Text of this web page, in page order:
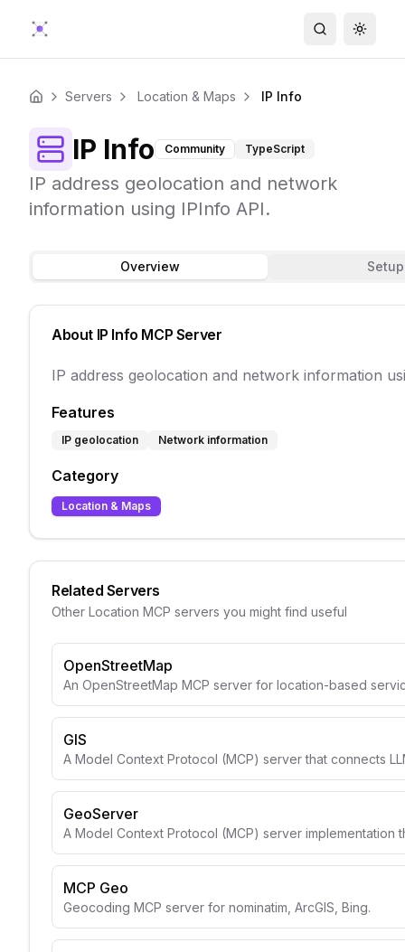
Search
Home Servers Location & Maps IP Info
IP Info Community TypeScript
IP address geolocation and network
information using IPInfo API.
Overview Setup
About IP Info MCP Server
IP address geolocation and network information
Features
IP geolocation Network information
Category
Location & Maps
Related Servers
Other Location MCP servers you might find useful
OpenStreetMap
An OpenStreetMap MCP server for location-based
GIS
A Model Context Protocol (MCP) server that connects
GeoServer
A Model Context Protocol (MCP) server implementation
MCP Geo
Geocoding MCP server for nominatim, ArcGIS, Bing.